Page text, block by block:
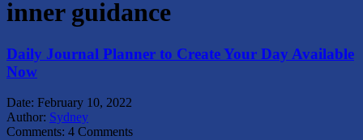
inner guidance
Daily Journal Planner to Create Your Day Available
Now
Date: February 10, 2022
Author: Sydney
Comments: 4 Comments